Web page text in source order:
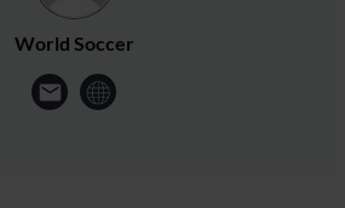
World Soccer